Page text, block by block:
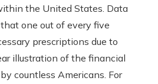
the United States. Data
one out of every five
prescriptions due to
illustration of the financial
countless Americans. For